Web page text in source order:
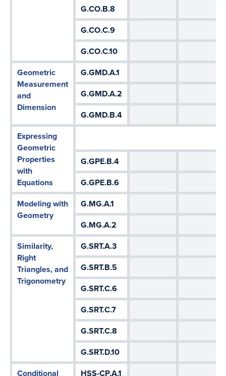
G.CO.B.8
G.CO.C.9
G.CO.C.10
Geometric
Measurement
and
Dimension
G.GMD.A.1
G.GMD.A.2
G.GMD.B.4
Expressing
Geometric
Properties
with
Equations
G.GPE.B.4
G.GPE.B.6
Modeling with
Geometry
G.MG.A.1
G.MG.A.2
Similarity,
Right
Triangles, and
Trigonometry
G.SRT.A.3
G.SRT.B.5
G.SRT.C.6
G.SRT.C.7
G.SRT.C.8
G.SRT.D.10
Conditional
HSS-CP.A.1